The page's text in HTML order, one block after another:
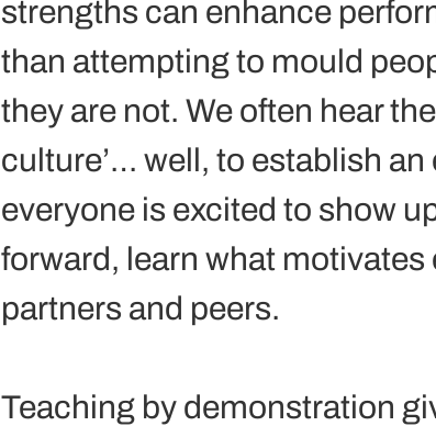
strengths can enhance
than attempting to mould
they are not. We often hear
culture’… well, to establish
everyone is excited to show
forward, learn what motivates
partners and peers.
Teaching by demonstration